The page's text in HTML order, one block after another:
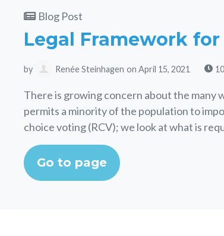
Blog Post
Legal Framework for
by Renée Steinhagen on April 15, 2021
There is growing concern about the many
permits a minority of the population to
choice voting (RCV); we look at what is
Go to page